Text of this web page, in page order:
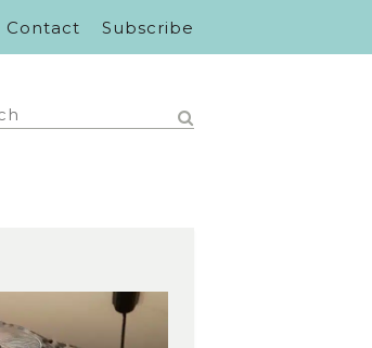
Contact Subscribe